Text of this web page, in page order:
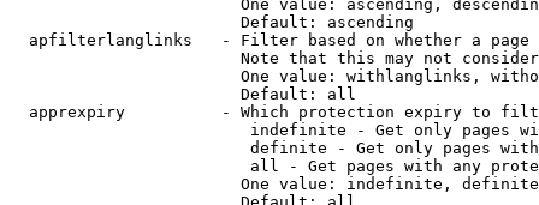
One value: ascending,
                        Default: ascending
apfilterlanglinks   - Filter based on whether a page
Note that this may not
One value: withlanglinks,
                        Default: all
apprexpiry          - Which protection expiry to
indefinite - Get only pages
definite - Get only pages
all - Get pages with any
One value: indefinite,